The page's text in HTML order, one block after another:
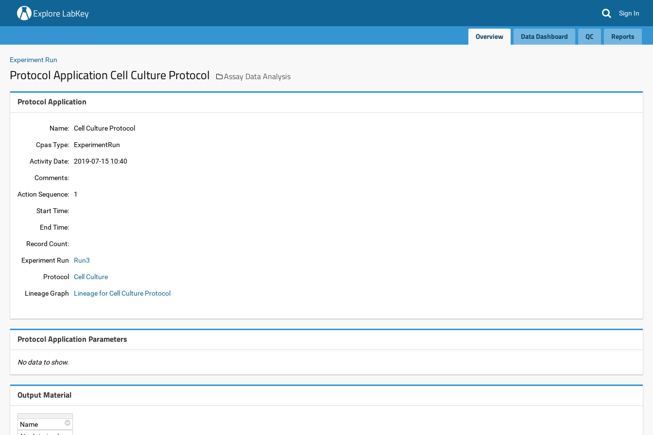
Explore LabKey Sign In
Overview Data Dashboard QC Reports
Experiment Run
Protocol Application Cell Culture Protocol Assay Data Analysis
Protocol Application
Name: Cell Culture Protocol
Cpas Type: ExperimentRun
Activity Date: 2019-07-15 10:40
Comments:
Action Sequence: 1
Start Time:
End Time:
Record Count:
Experiment Run Run3
Protocol Cell Culture
Lineage Graph Lineage for Cell Culture Protocol
Protocol Application Parameters
No data to show.
Output Material
Name